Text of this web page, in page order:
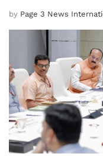
by Page 3 News